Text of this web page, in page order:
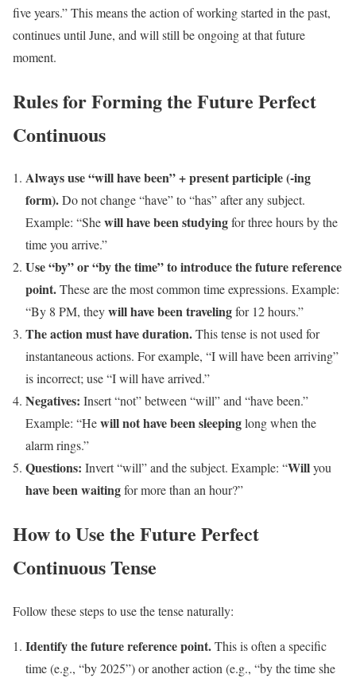
five years.” This means the action of working started in the past,
continues until June, and will still be ongoing at that future
moment.
Rules for Forming the Future Perfect
Continuous
Always use “will have been” + present participle (-ing
form).Do not change “have” to “has” after any subject.
Example: “Shewill have been studyingfor three hours by the
time you arrive.”
Use “by” or “by the time” to introduce the future reference
point.These are the most common time expressions. Example:
“By 8 PM, theywill have been travelingfor 12 hours.”
The action must have duration.This tense is not used for
instantaneous actions. For example, “I will have been arriving”
is incorrect; use “I will have arrived.”
Negatives: Insert “not” between “will” and “have been.”
Example: “Hewill not have been sleepinglong when the
alarm rings.”
Questions: Invert “will” and the subject. Example: “Willyou
have been waitingfor more than an hour?”
How to Use the Future Perfect
Continuous Tense
Follow these steps to use the tense naturally:
Identify the future reference point.This is often a specific
time (e.g., “by 2025”) or another action (e.g., “by the time she